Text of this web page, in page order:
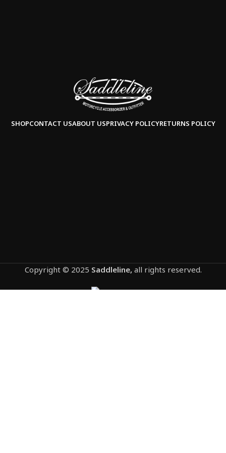
SHOPCONTACT USABOUT USPRIVACY POLICYRETURNS POLICY
Copyright © 2025 Saddleline, all rights reserved.